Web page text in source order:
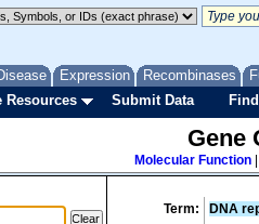
Expression Recombinases
Resources Submit Data
Gene
Molecular Function
Term:
DNA